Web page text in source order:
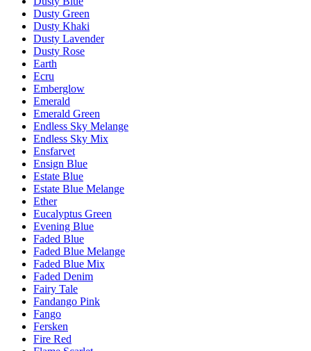
Dusty Green
Dusty Khaki
Dusty Lavender
Dusty Rose
Earth
Ecru
Emberglow
Emerald
Emerald Green
Endless Sky Melange
Endless Sky Mix
Ensfarvet
Ensign Blue
Estate Blue
Estate Blue Melange
Ether
Eucalyptus Green
Evening Blue
Faded Blue
Faded Blue Melange
Faded Blue Mix
Faded Denim
Fairy Tale
Fandango Pink
Fango
Fersken
Fire Red